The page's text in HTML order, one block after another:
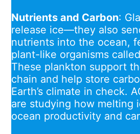
Nutrients and Carbon:
release ice—they also
nutrients into the ocean,
plant-like organisms
These plankton support
chain and help store
Earth’s climate in check.
are studying how melting
ocean productivity and